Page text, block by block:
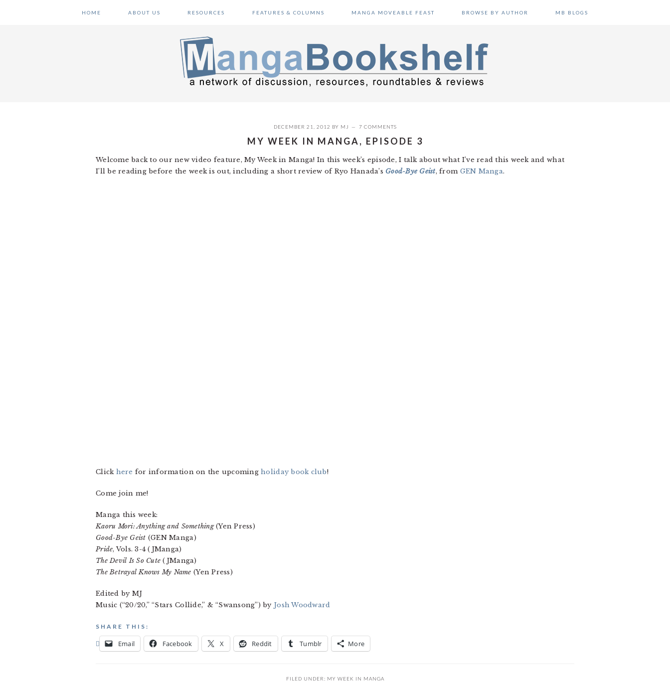
HOME ABOUT US RESOURCES FEATURES & COLUMNS MANGA MOVEABLE FEAST BROWSE BY AUTHOR MB BLOGS
DECEMBER 21, 2012 BY MJ 7 COMMENTS
MY WEEK IN MANGA, EPISODE 3
Welcome back to our new video feature, My Week in Manga! In this week’s episode, I talk about what I’ve read this week and what
I’ll be reading before the week is out, including a short review of Ryo Hanada’s Good-Bye Geist, from GEN Manga.
Click here for information on the upcomingholiday book club!
Come join me!
Manga this week:
Kaoru Mori: Anything and Something(Yen Press)
Good-Bye Geist (GEN Manga)
Pride, Vols. 3-4 (JManga)
The Devil Is So Cute (JManga)
The Betrayal Knows My Name (Yen Press)
Edited by MJ
Music (“20/20,” “Stars Collide,” & “Swansong”) by Josh Woodward
SHARE THIS:
Email Facebook X Reddit Tumblr More
FILED UNDER: MY WEEK IN MANGA